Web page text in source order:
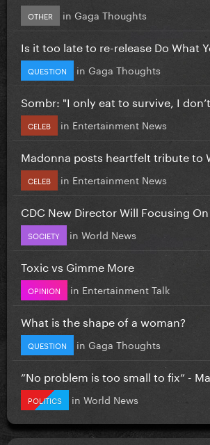
OTHER in Gaga Thoughts
Is it too late to re-release Do What
QUESTION in Gaga Thoughts
Sombr: "I only eat to survive, I don’t
CELEB in Entertainment News
Madonna posts heartfelt tribute to
CELEB in Entertainment News
CDC New Director Will Focusing On
SOCIETY in World News
Toxic vs Gimme More
OPINION in Entertainment Talk
What is the shape of a woman?
QUESTION in Gaga Thoughts
”No problem is too small to fix” -
POLITICS in World News